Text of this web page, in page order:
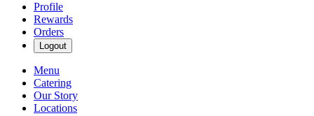
Profile
Rewards
Orders
Logout
Menu
Catering
Our Story
Locations